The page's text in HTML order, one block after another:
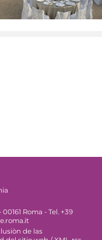
Roma - Tel. +39
de las